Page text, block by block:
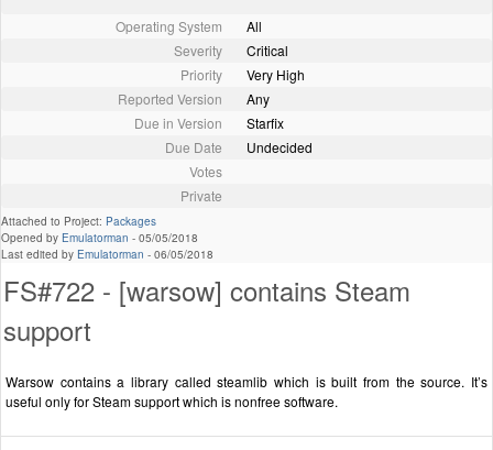
Operating System
All
Severity
Critical
Priority
Very High
Reported Version
Any
Due in Version
Starfix
Due Date
Undecided
Votes
Private
Attached to Project: Packages
Opened by Emulatorman - 05/05/2018
Last edited by Emulatorman - 06/05/2018
FS#722 - [warsow] contains Steam
support
Warsow contains a library called steamlib which is built from the source. It’s
useful only for Steam support which is nonfree software.